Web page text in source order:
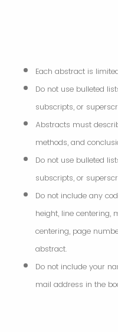
Each abstract is
Do not use bulleted
subscripts, or
Abstracts must
methods, and
Do not use bulleted
subscripts, or
Do not include any
height, line centering,
centering, page
abstract.
Do not include your
mail address in the